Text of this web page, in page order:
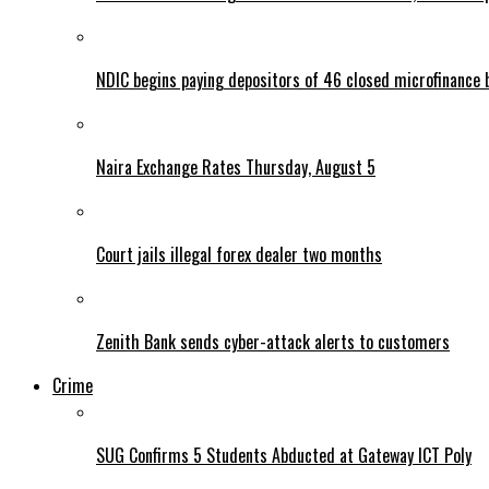
NDIC begins paying depositors of 46 closed microfinance
Naira Exchange Rates Thursday, August 5
Court jails illegal forex dealer two months
Zenith Bank sends cyber-attack alerts to customers
Crime
SUG Confirms 5 Students Abducted at Gateway ICT Poly